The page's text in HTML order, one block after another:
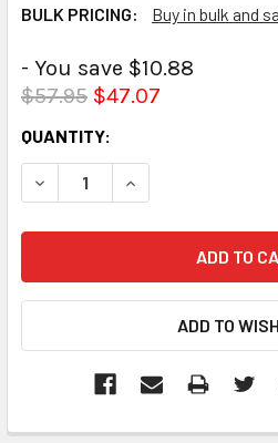
BULK PRICING:
Buy in bulk and
- You save $10.88
$57.95 $47.07
CURRENT
STOCK:
QUANTITY:
DECREASE QUANTITY:
INCREASE